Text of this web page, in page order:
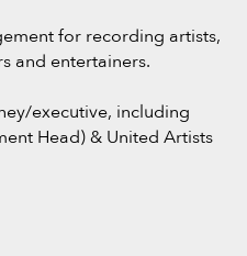
for recording artists,
and entertainers.
executive, including
Head) & United Artists